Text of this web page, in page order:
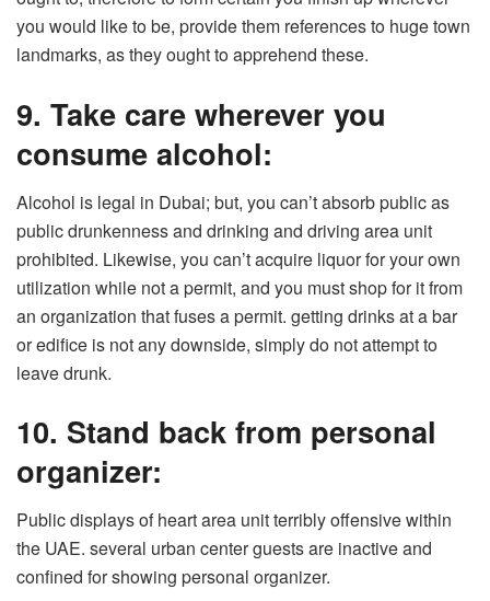
you would like to be, provide them references to huge town
landmarks, as they ought to apprehend these.
9. Take care wherever you
consume alcohol:
Alcohol is legal in Dubai; but, you can’t absorb public as
public drunkenness and drinking and driving area unit
prohibited. Likewise, you can’t acquire liquor for your own
utilization while not a permit, and you must shop for it from
an organization that fuses a permit. getting drinks at a bar
or edifice is not any downside, simply do not attempt to
leave drunk.
10. Stand back from personal
organizer:
Public displays of heart area unit terribly offensive within
the UAE. several urban center guests are inactive and
confined for showing personal organizer.